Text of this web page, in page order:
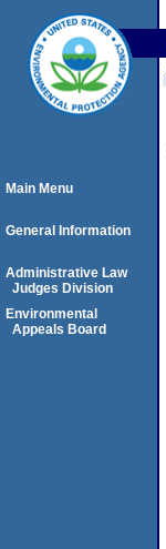
Main Menu
General Information
Administrative Law
Judges Division
Environmental
Appeals Board